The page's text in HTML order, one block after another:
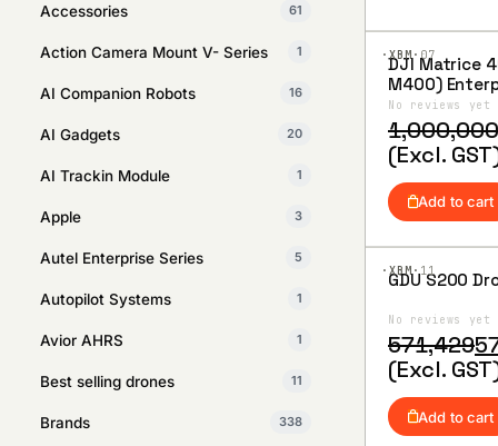
Accessories 61
Action Camera Mount V- Series 1
AI Companion Robots 16
AI Gadgets 20
AI Trackin Module 1
Apple 3
Autel Enterprise Series 5
Autopilot Systems 1
Avior AHRS 1
Best selling drones 11
Brands 338
·XBM· 07
Add to
Wishlist
DJI Matrice 400
M400)
No reviews yet
1,000,000
Original
price
was:
₹1,000,000.
Current
price
is:
₹880,000.
(Excl.
Add to cart
·XBM· 11
Add to
GDU S200
No reviews yet
571,429
Original
price
was:
₹571,429.
Current
price
is:
₹570,476.
(Excl.
Add to cart